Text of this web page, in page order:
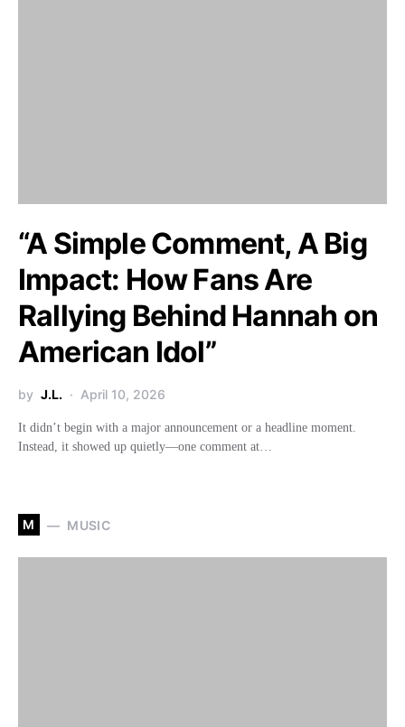
“A Simple Comment, A Big
Impact: How Fans Are
Rallying Behind Hannah on
American Idol”
by J.L. April 10, 2026
It didn’t begin with a major announcement or a headline moment.
Instead, it showed up quietly—one comment at…
M MUSIC